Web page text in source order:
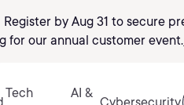
Register by Aug 31 to secure
for our annual customer event.
Tech
AI &
Cybersecurity